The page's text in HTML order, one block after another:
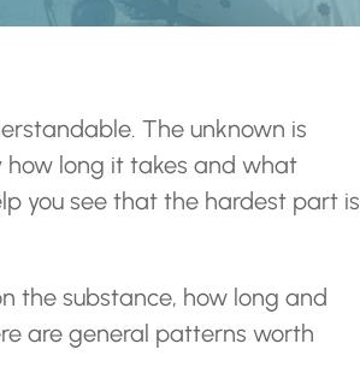
The unknown is
how long it takes and what
you see that the hardest part is
the substance, how long and
are general patterns worth